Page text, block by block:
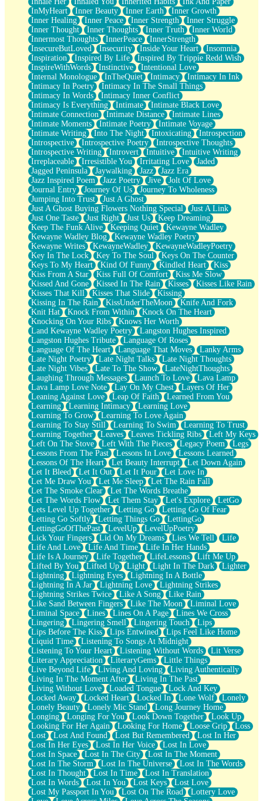
InMyHeart
Inner Beauty Inner Earth
Inner Growth
Inner Healing
Inner Peace Inner Strength
Inner Struggle
Inner Thought
Inner Thoughts Inner Truth
Inner World
Innermost Thoughts
InnerPeace
InnerStrength
InsecureButLoved
Insecurity Inside Your Heart
Insomnia
Inspiration
Inspired By Life
Inspired By Trippie Redd Wish
InspireWithWords
Instinctive
Intentional Love
Internal Monologue
InTheQuiet Intimacy
Intimacy In Ink
Intimacy In Poetry
Intimacy In The Small Things
Intimacy In Words
Intimacy Inner Conflict
Intimacy Is Everything
Intimate
Intimate Black Love
Intimate Connection
Intimate Distance
Intimate Lines
Intimate Moments
Intimate Poetry
Intimate Voyage
Intimate Writing
Into The Night Intoxicating
Introspection
Introspective
Introspective Poetry
Introspective Thoughts
Introspective Writing
Introvert Intuitive
Intuitive Writing
Irreplaceable
Irresistible You Irritating Love
Jaded
Jagged Peninsula
Jaywalking Jazz
Jazz Era
Jazz Inspired Poem
Jazz Poetry Jive
Jolt Of Love
Journal Entry
Journey Of Us
Journey To Wholeness
Jumping Into Trust
Just A Ghost
Just A Ghost Buying Flowers Nothing Special
Just A Link
Just One Taste
Just Right Just Us
Keep Dreaming
Keep The Funk Alive
Keeping Quiet
Kewayne Wadley
Kewayne Wadley Blog
Kewayne Wadley Poetry
Kewayne Writes
KewayneWadley
KewayneWadleyPoetry
Key In The Lock
Key To The Soul
Keys On The Counter
Keys To My Heart
Kind Of Funny Kindled Heart
Kiss
Kiss From A Star
Kiss Full Of Comfort
Kiss Me Slow
Kissed And Gone
Kissed In The Rain Kisses
Kisses Like Rain
Kisses That Kill
Kisses That Slide
Kissing
Kissing In The Rain
KissUnderTheMoon
Knife And Fork
Knit Hat
Knock From Within
Knock On The Heart
Knocking On Your Ribs
Knows Her Worth
Land Kewayne Wadley Poetry
Langston Hughes Inspired
Langston Hughes Tribute
Language Of Roses
Language Of The Heart
Language That Moves
Lanky Arms
Late Night Poetry
Late Night Talks
Late Night Thoughts
Late Night Vibes
Late To The Show
LateNightThoughts
Laughing Through Messages
Launch To Love
Lava Lamp
Lava Lamp Love Note
Lay On My Chest
Layers Of Her
Leaning Against Love
Leap Of Faith
Learned From You
Learning
Learning Intimacy
Learning Love
Learning To Grow
Learning To Love Again
Learning To Stay Still
Learning To Swim
Learning To Trust
Learning Together
Leaves Leaves Tickling Ribs
Left My Keys
Left On The Stove
Left With The Pieces Legacy Poem
Legs
Lessons From The Past
Lessons In Love
Lessons Learned
Lessons Of The Heart
Let Beauty Interrupt
Let Down Again
Let It Bleed
Let It Out Let It Pour
Let Love In
Let Me Draw You
Let Me Sleep
Let The Rain Fall
Let The Smoke Clear
Let The Words Breathe
Let The Words Flow
Let Them Stay Let's Explore
LetGo
Lets Level Up Together
Letting Go
Letting Go Of Fear
Letting Go Softly
Letting Things Go
LettingGo
LettingGoOfThePast
LevelUp
LevelUpPoetry
Lick Your Fingers
Lid On My Dreams Lies We Tell
Life
Life And Love
Life And Time
Life In Her Hands
Life Is A Journey
Life Together LifeLessons
Lift Me Up
Lifted By You
Lifted Up Light Light In The Dark
Lighter
Lightning
Lightning Eyes
Lightning In A Bottle
Lightning In A Jar
Lightning Love
Lightning Strikes
Lightning Strikes Twice
Like A Song
Like Rain
Like Sand Between Fingers
Like The Moon
Liminal Love
Liminal Space
Lines Lines On A Page
Lines We Cross
Lingering
Lingering Smell Lingering Touch
Lips
Lips Before The Kiss
Lips Entwined
Lips Feel Like Home
Liquid Time
Listening To Songs At Midnight
Listening To Your Heart
Listening Without Words
Lit Verse
Literary Appreciation
LiteraryGems
Little Things
Live Beyond Life
Living And Loving
Living Authentically
Living In The Moment After
Living In The Past
Living Without Love
Loaded Tongue
Lock And Key
Locked Away
Locked Heart Locked In Lone Wolf
Lonely
Lonely Beauty
Lonely Mic Stand
Long Journey Home
Longing
Longing For You Look Down Together
Look Up
Looking For Her Again
Looking For Home Loose Grip
Loss
Lost
Lost And Found Lost But Remembered
Lost In Her
Lost In Her Eyes
Lost In Her Voice
Lost In Love
Lost In Space
Lost In The City
Lost In The Moment
Lost In The Storm
Lost In The Universe
Lost In The Words
Lost In Thought
Lost In Time
Lost In Translation
Lost In Words
Lost In You Lost Keys
Lost Love
Lost My Passport In You
Lost On The Road
Lottery Love